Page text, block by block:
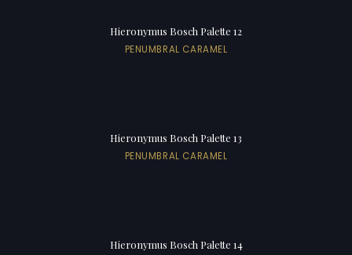
Hieronymus Bosch Palette 12
PENUMBRAL CARAMEL
Hieronymus Bosch Palette 13
PENUMBRAL CARAMEL
Hieronymus Bosch Palette 14